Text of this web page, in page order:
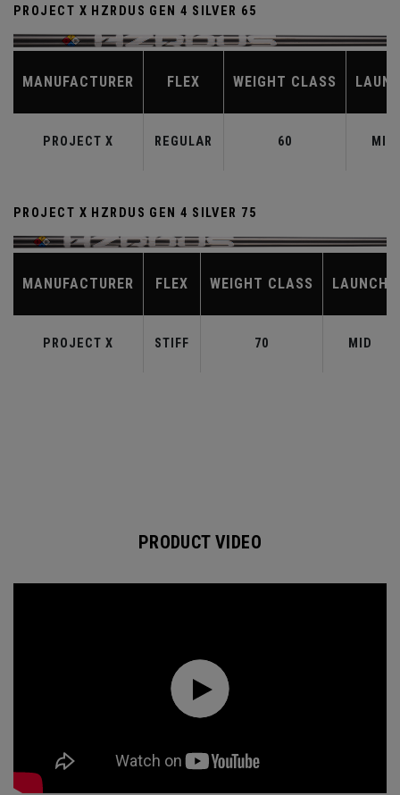
PROJECT X HZRDUS GEN 4 SILVER 65
MANUFACTURER FLEX WEIGHT CLASS
PROJECT X REGULAR 60 MID
PROJECT X HZRDUS GEN 4 SILVER 75
MANUFACTURER FLEX WEIGHT CLASS LAUNCH
PROJECT X STIFF 70 MID
PRODUCT VIDEO